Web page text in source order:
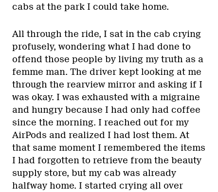
cabs at the park I could take home.
All through the ride, I sat in the cab crying
profusely, wondering what I had done to
offend those people by living my truth as a
femme man. The driver kept looking at me
through the rearview mirror and asking if I
was okay. I was exhausted with a migraine
and hungry because I had only had coffee
since the morning. I reached out for my
AirPods and realized I had lost them. At
that same moment I remembered the items
I had forgotten to retrieve from the beauty
supply store, but my cab was already
halfway home. I started crying all over